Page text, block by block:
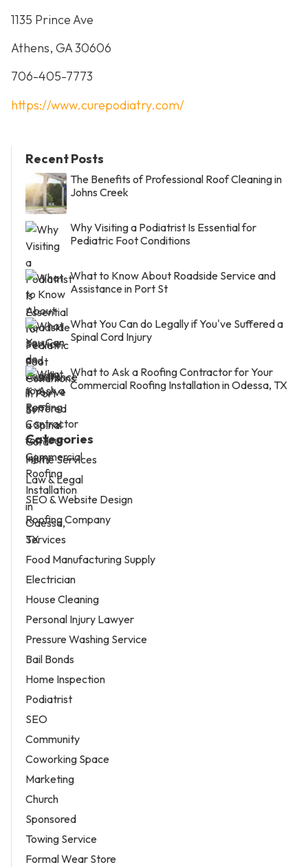
1135 Prince Ave
Athens, GA 30606
706-405-7773
https://www.curepodiatry.com/
Recent Posts
The Benefits of Professional Roof Cleaning in
Johns Creek
Why Visiting a Podiatrist Is Essential for
Pediatric Foot Conditions
What to Know About Roadside Service and
Assistance in Port St
What You Can do Legally if You've Suffered a
Spinal Cord Injury
What to Ask a Roofing Contractor for Your
Commercial Roofing Installation in Odessa, TX
Categories
Home Services
Law & Legal
SEO & Website Design
Roofing Company
Services
Food Manufacturing Supply
Electrician
House Cleaning
Personal Injury Lawyer
Pressure Washing Service
Bail Bonds
Home Inspection
Podiatrist
SEO
Community
Coworking Space
Marketing
Church
Sponsored
Towing Service
Formal Wear Store